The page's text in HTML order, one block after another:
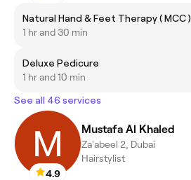
Natural Hand & Feet Therapy ( MCC )
1 hr and 30 min
Deluxe Pedicure
1 hr and 10 min
See all 46 services
4.9
Mustafa Al Khaled
Za'abeel 2, Dubai
Hairstylist